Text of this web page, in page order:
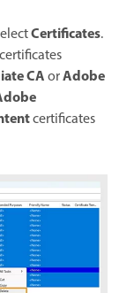
Certificates.
CAorAdobe
certificates